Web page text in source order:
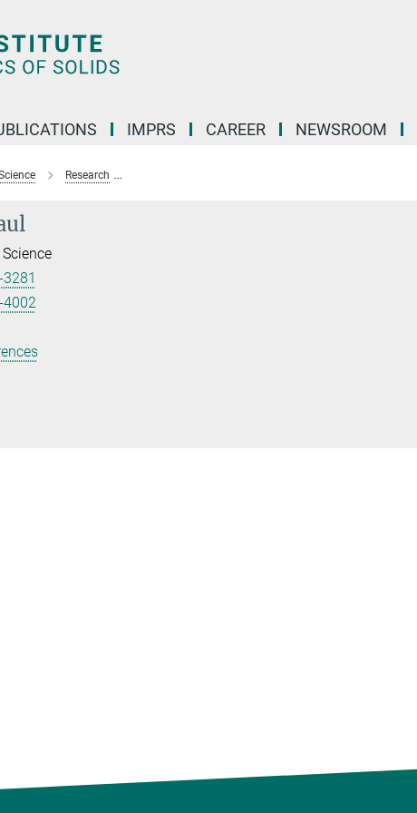
IMPRS CAREER NEWSROOM
Research
4002